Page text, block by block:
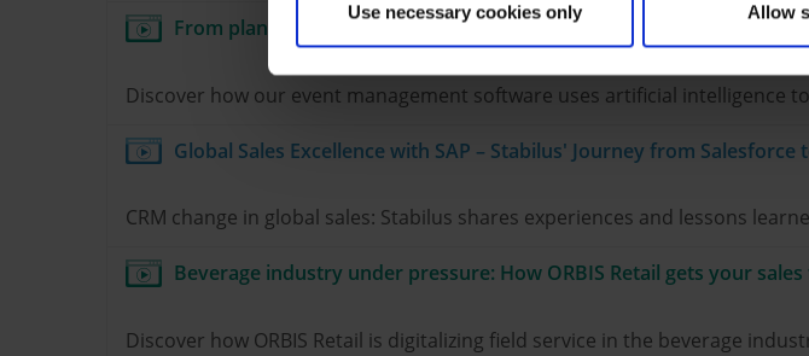
Use necessary cookies only Allow
From planning to follow-up: How AI is revolutionizing events
Discover how our event management software uses artificial intelligence
Global Sales Excellence with SAP – Stabilus' Journey from Salesforce
CRM change in global sales: Stabilus shares experiences and lessons
Beverage industry under pressure: How ORBIS Retail gets your
Discover how ORBIS Retail is digitalizing field service in the beverage